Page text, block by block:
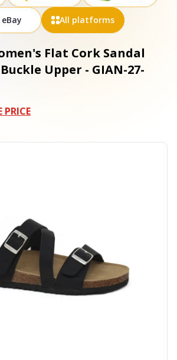
eBay All platforms
Flat Cork Sandal
Upper - GIAN-27-
PRICE